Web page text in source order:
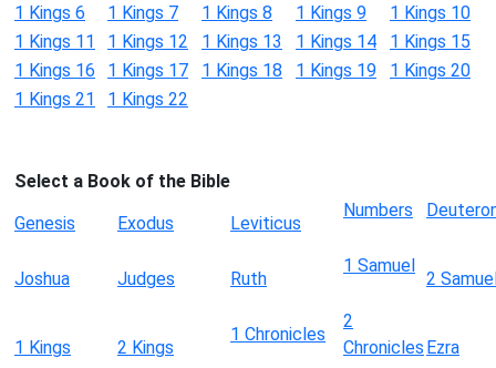
1 Kings 6
1 Kings 7 1 Kings 8 1 Kings 9
1 Kings 10
1 Kings 11
1 Kings 12 1 Kings 13 1 Kings 14
1 Kings 15
1 Kings 16
1 Kings 17 1 Kings 18 1 Kings 19
1 Kings 20
1 Kings 21
1 Kings 22
Select a Book of the Bible
Genesis
Exodus Leviticus
Numbers
Joshua Judges Ruth
1 Samuel
2
1 Kings 2 Kings
1 Chronicles
2
Chronicles Ezra